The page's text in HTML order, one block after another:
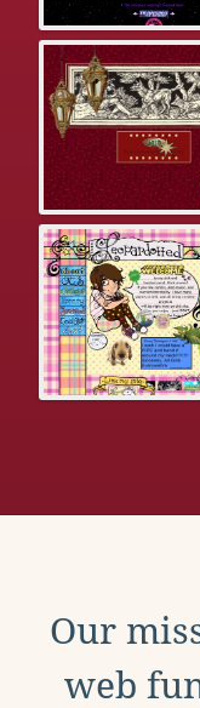
Our
web